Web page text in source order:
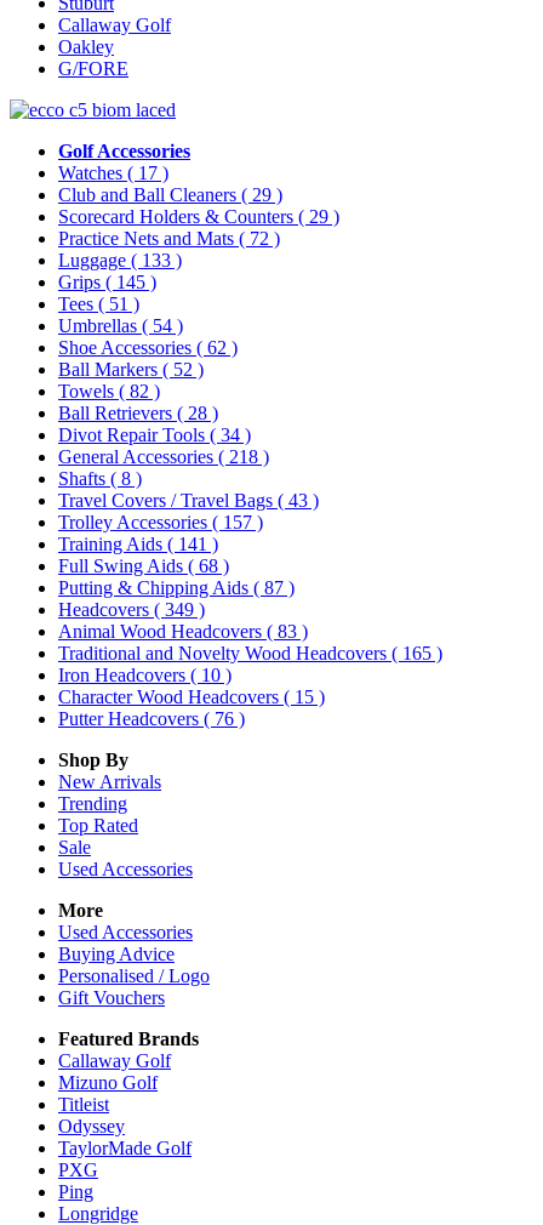
Callaway Golf
Oakley
G/FORE
Golf Accessories
Watches ( 17 )
Club and Ball Cleaners ( 29 )
Scorecard Holders & Counters ( 29 )
Practice Nets and Mats ( 72 )
Luggage ( 133 )
Grips ( 145 )
Tees ( 51 )
Umbrellas ( 54 )
Shoe Accessories ( 62 )
Ball Markers ( 52 )
Towels ( 82 )
Ball Retrievers ( 28 )
Divot Repair Tools ( 34 )
General Accessories ( 218 )
Shafts ( 8 )
Travel Covers / Travel Bags ( 43 )
Trolley Accessories ( 157 )
Training Aids ( 141 )
Full Swing Aids ( 68 )
Putting & Chipping Aids ( 87 )
Headcovers ( 349 )
Animal Wood Headcovers ( 83 )
Traditional and Novelty Wood Headcovers ( 165 )
Iron Headcovers ( 10 )
Character Wood Headcovers ( 15 )
Putter Headcovers ( 76 )
Shop By
New Arrivals
Trending
Top Rated
Sale
Used Accessories
More
Used Accessories
Buying Advice
Personalised / Logo
Gift Vouchers
Featured Brands
Callaway Golf
Mizuno Golf
Titleist
Odyssey
TaylorMade Golf
PXG
Ping
Longridge